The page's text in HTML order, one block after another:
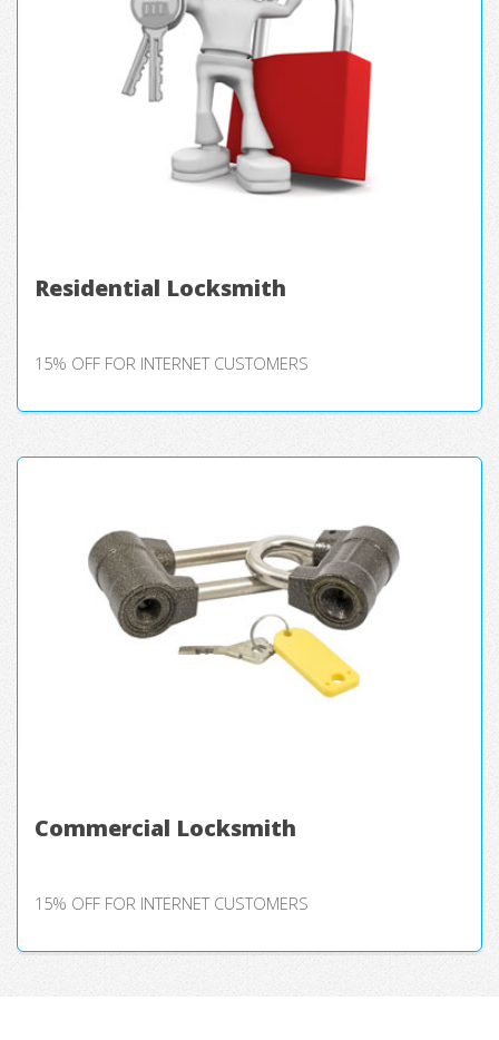
Residential Locksmith
15% OFF FOR INTERNET CUSTOMERS
Commercial Locksmith
15% OFF FOR INTERNET CUSTOMERS